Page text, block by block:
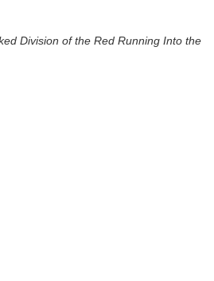
Division of the Red Running Into the